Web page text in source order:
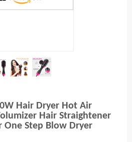
Hair Dryer Hot Air
Hair Straightener
One Step Blow Dryer